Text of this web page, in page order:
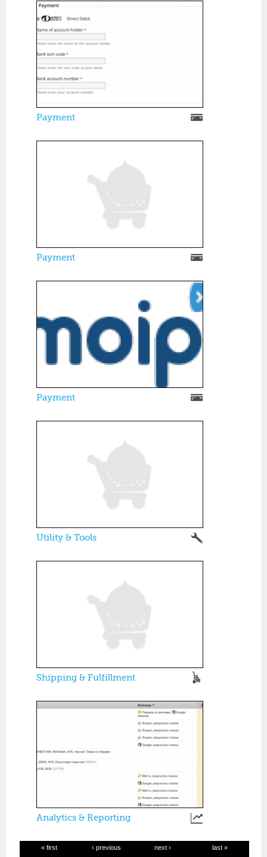
Payment
Payment
Payment
Utility & Tools
Shipping & Fulfillment
Analytics & Reporting
« first ‹ previous next › last »